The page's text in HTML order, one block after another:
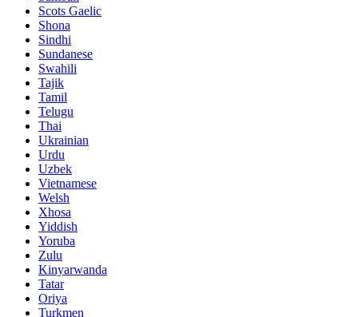
Scots Gaelic
Shona
Sindhi
Sundanese
Swahili
Tajik
Tamil
Telugu
Thai
Ukrainian
Urdu
Uzbek
Vietnamese
Welsh
Xhosa
Yiddish
Yoruba
Zulu
Kinyarwanda
Tatar
Oriya
Turkmen